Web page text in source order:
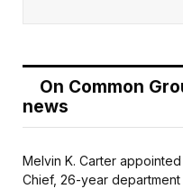
On Common
news
Melvin K. Carter
Chief, 26-year